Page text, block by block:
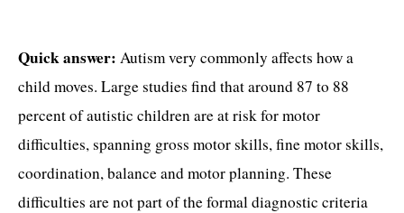
Quick answer: Autism very commonly affects how a
child moves. Large studies find that around 87 to 88
percent of autistic children are at risk for motor
difficulties, spanning gross motor skills, fine motor skills,
coordination, balance and motor planning. These
difficulties are not part of the formal diagnostic criteria